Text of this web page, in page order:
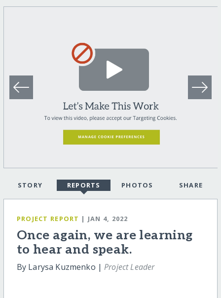
STORY REPORTS PHOTOS SHARE
PROJECT REPORT | JAN 4, 2022
Once again, we are learning
to hear and speak.
By Larysa Kuzmenko |Project Leader